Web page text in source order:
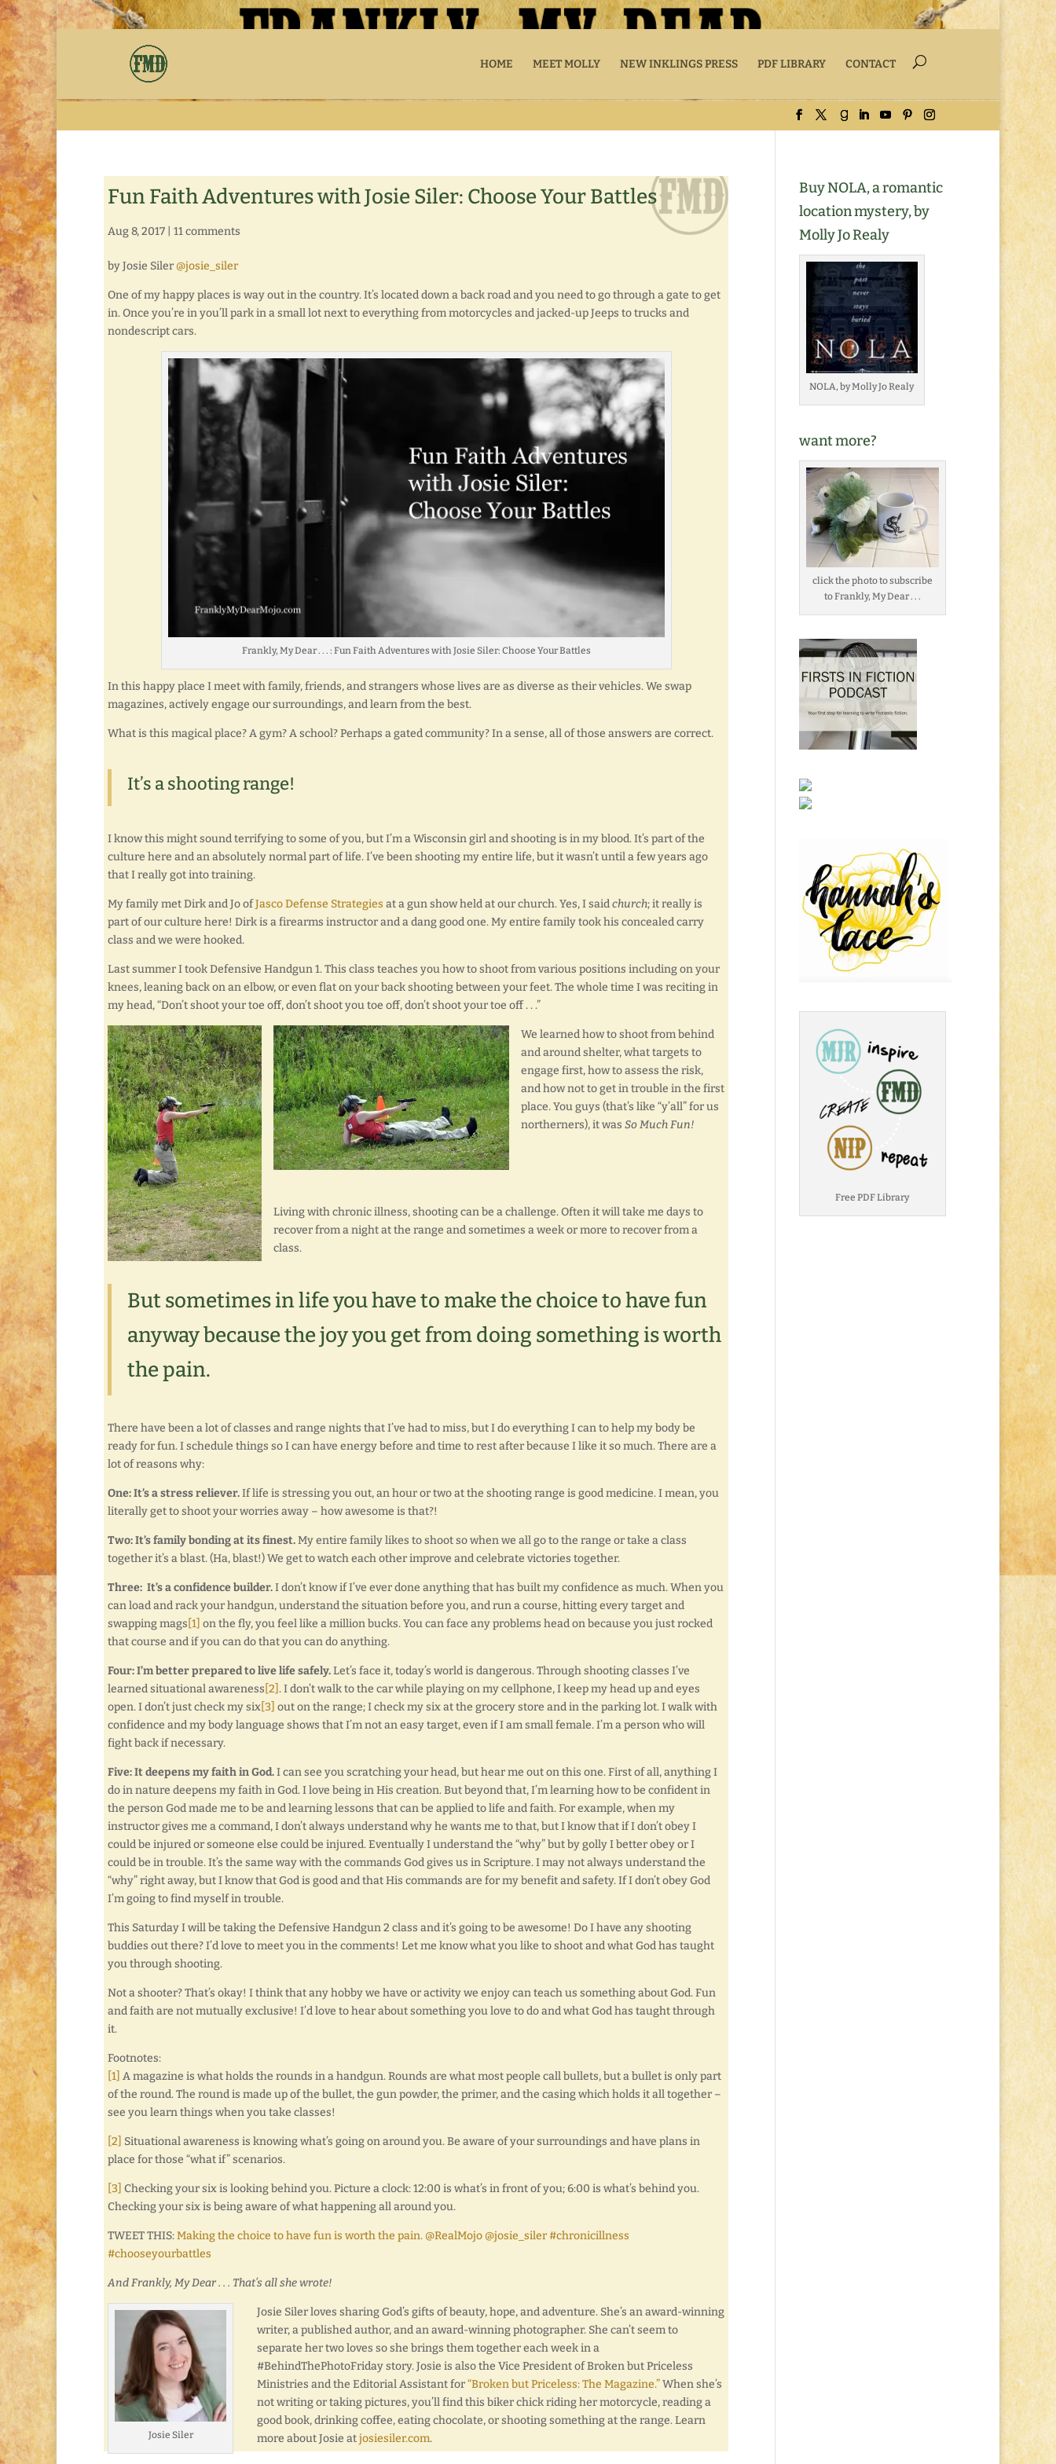
HOME MEET MOLLY NEW INKLINGS PRESS PDF LIBRARY CONTACT
Fun Faith Adventures with Josie Siler: Choose Your Battles
Aug 8, 2017 11 comments
by Josie Siler @josie_siler
One of my happy places is way out in the country. It’s located down a back road and you need to go through a gate to get
in. Once you’re in you’ll park in a small lot next to everything from motorcycles and jacked-up Jeeps to trucks and
nondescript cars.
Frankly, My Dear . . . : Fun Faith Adventures with Josie Siler: Choose Your Battles
In this happy place I meet with family, friends, and strangers whose lives are as diverse as their vehicles. We swap
magazines, actively engage our surroundings, and learn from the best.
What is this magical place? A gym? A school? Perhaps a gated community? In a sense, all of those answers are correct.
It’s a shooting range!
I know this might sound terrifying to some of you, but I’m a Wisconsin girl and shooting is in my blood. It’s part of the
culture here and an absolutely normal part of life. I’ve been shooting my entire life, but it wasn’t until a few years ago
that I really got into training.
My family met Dirk and Jo ofJasco Defense Strategies at a gun show held at our church. Yes, I saidchurch; it really is
part of our culture here! Dirk is a firearms instructor and a dang good one. My entire family took his concealed carry
class and we were hooked.
Last summer I took Defensive Handgun 1. This class teaches you how to shoot from various positions including on your
knees, leaning back on an elbow, or even flat on your back shooting between your feet. The whole time I was reciting in
my head, “Don’t shoot your toe off, don’t shoot you toe off, don’t shoot your toe off . . .”
We learned how to shoot from behind
and around shelter, what targets to
engage first, how to assess the risk,
and how not to get in trouble in the first
place. You guys (that’s like “y’all” for us
northerners), it was So Much Fun!
Living with chronic illness, shooting can be a challenge. Often it will take me days to
recover from a night at the range and sometimes a week or more to recover from a
class.
But sometimes in life you have to make the choice to have fun
anyway because the joy you get from doing something is worth
the pain.
There have been a lot of classes and range nights that I’ve had to miss, but I do everything I can to help my body be
ready for fun. I schedule things so I can have energy before and time to rest after because I like it so much. There are a
lot of reasons why:
One: It’s a stress reliever.If life is stressing you out, an hour or two at the shooting range is good medicine. I mean, you
literally get to shoot your worries away – how awesome is that?!
Two: It’s family bonding at its finest.My entire family likes to shoot so when we all go to the range or take a class
together it’s a blast. (Ha, blast!) We get to watch each other improve and celebrate victories together.
Three: It’s a confidence builder.I don’t know if I’ve ever done anything that has built my confidence as much. When you
can load and rack your handgun, understand the situation before you, and run a course, hitting every target and
swapping mags[1] on the fly, you feel like a million bucks. You can face any problems head on because you just rocked
that course and if you can do that you can do anything.
Four: I’m better prepared to live life safely.Let’s face it, today’s world is dangerous. Through shooting classes I’ve
learned situational awareness[2]. I don’t walk to the car while playing on my cellphone, I keep my head up and eyes
open. I don’t just check my six[3] out on the range; I check my six at the grocery store and in the parking lot. I walk with
confidence and my body language shows that I’m not an easy target, even if I am small female. I’m a person who will
fight back if necessary.
Five: It deepens my faith in God.I can see you scratching your head, but hear me out on this one. First of all, anything I
do in nature deepens my faith in God. I love being in His creation. But beyond that, I’m learning how to be confident in
the person God made me to be and learning lessons that can be applied to life and faith. For example, when my
instructor gives me a command, I don’t always understand why he wants me to that, but I know that if I don’t obey I
could be injured or someone else could be injured. Eventually I understand the “why” but by golly I better obey or I
could be in trouble. It’s the same way with the commands God gives us in Scripture. I may not always understand the
“why” right away, but I know that God is good and that His commands are for my benefit and safety. If I don’t obey God
I’m going to find myself in trouble.
This Saturday I will be taking the Defensive Handgun 2 class and it’s going to be awesome! Do I have any shooting
buddies out there? I’d love to meet you in the comments! Let me know what you like to shoot and what God has taught
you through shooting.
Not a shooter? That’s okay! I think that any hobby we have or activity we enjoy can teach us something about God. Fun
and faith are not mutually exclusive! I’d love to hear about something you love to do and what God has taught through
it.
Footnotes:
[1] A magazine is what holds the rounds in a handgun. Rounds are what most people call bullets, but a bullet is only part
of the round. The round is made up of the bullet, the gun powder, the primer, and the casing which holds it all together –
see you learn things when you take classes!
[2] Situational awareness is knowing what’s going on around you. Be aware of your surroundings and have plans in
place for those “what if” scenarios.
[3] Checking your six is looking behind you. Picture a clock: 12:00 is what’s in front of you; 6:00 is what’s behind you.
Checking your six is being aware of what happening all around you.
TWEET THIS:Making the choice to have fun is worth the pain. @RealMojo @josie_siler #chronicillness
#chooseyourbattles
And Frankly, My Dear . . . That’s all she wrote!
Josie Siler
Josie Siler loves sharing God’s gifts of beauty, hope, and adventure. She’s an award-winning
writer, a published author, and an award-winning photographer. She can’t seem to
separate her two loves so she brings them together each week in a
#BehindThePhotoFriday story. Josie is also the Vice President of Broken but Priceless
Ministries and the Editorial Assistant for“Broken but Priceless: The Magazine.”When she’s
not writing or taking pictures, you’ll find this biker chick riding her motorcycle, reading a
good book, drinking coffee, eating chocolate, or shooting something at the range. Learn
more about Josie atjosiesiler.com.
Buy NOLA, a romantic
location mystery, by
Molly Jo Realy
NOLA, by Molly Jo Realy
want more?
click the photo to subscribe
to Frankly, My Dear . . .
Free PDF Library